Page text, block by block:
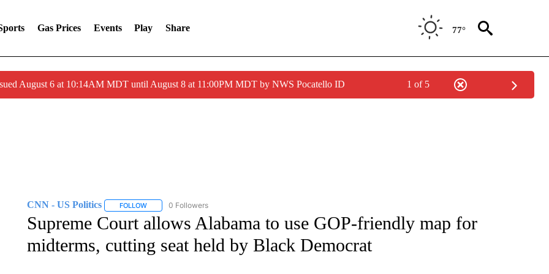
Gas Prices Events Play Share 77°
August 6 at 10:14AM MDT until August 8 at 11:00PM MDT by NWS Pocatello ID 1 of 5
CNN - US Politics FOLLOWFOLLOW "CNN - US POLITICS" TO RECEIVE NOTIFICATIONS ABOUT NEW PAGES ON "CNN - US POLITICS".
0 Followers
Supreme Court allows Alabama to use GOP-friendly map for
midterms, cutting seat held by Black Democrat